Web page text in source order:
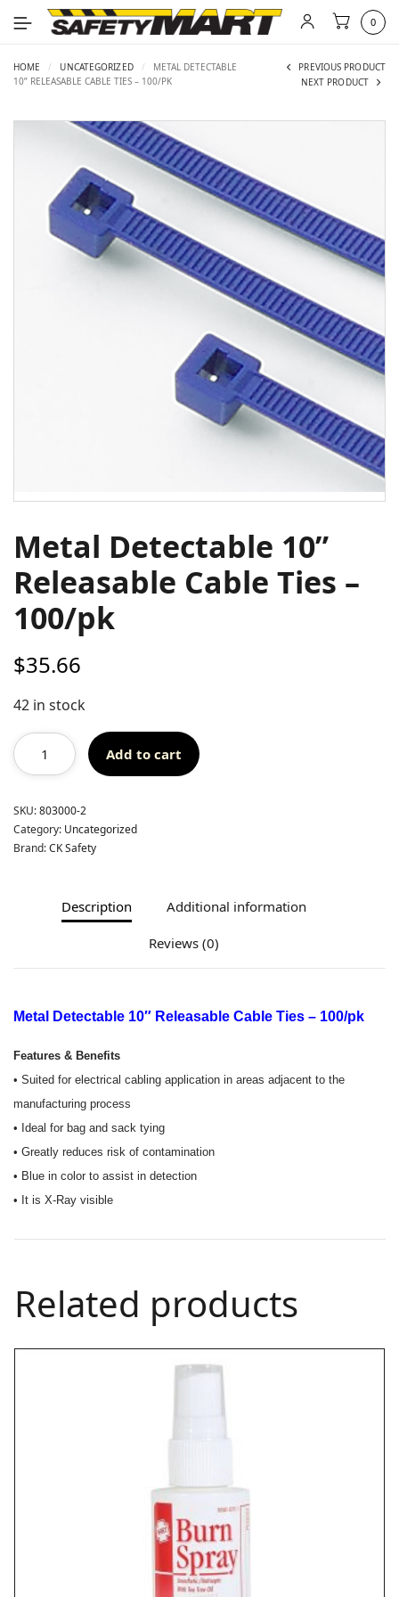
0
HOME / UNCATEGORIZED /
METAL DETECTABLE
10” RELEASABLE CABLE TIES – 100/PK
PREVIOUS PRODUCT
NEXT PRODUCT
Metal Detectable 10”
Releasable Cable Ties –
100/pk
$35.66
42 in stock
Add to cart
SKU:803000-2
Category: Uncategorized
Brand:CK Safety
Description Additional information
Reviews (0)
Metal Detectable 10″ Releasable Cable Ties – 100/pk
Features & Benefits
• Suited for electrical cabling application in areas adjacent to the
manufacturing process
• Ideal for bag and sack tying
• Greatly reduces risk of contamination
• Blue in color to assist in detection
• It is X-Ray visible
Related products